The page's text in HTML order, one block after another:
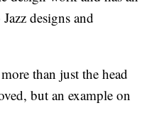
designs and
than just the head
but an example on